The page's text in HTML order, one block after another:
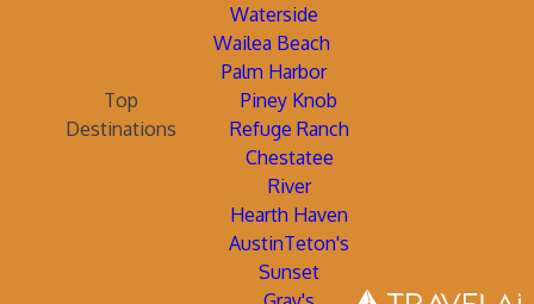
Waterside
Wailea Beach
Palm Harbor
Top
Destinations
Piney Knob
Refuge Ranch
Chestatee
River
Hearth Haven
AustinTeton's
Sunset